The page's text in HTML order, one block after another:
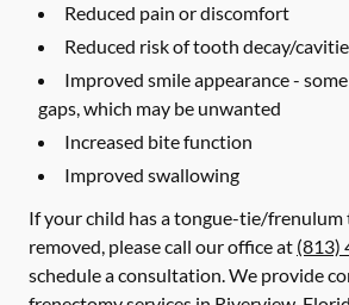
Reduced pain or discomfort
Reduced risk of tooth decay/
Improved smile appearance -
gaps, which may be unwanted
Increased bite function
Improved swallowing
If your child has a tongue-tie/frenulum
removed, please call our office at (813)
schedule a consultation. We provide